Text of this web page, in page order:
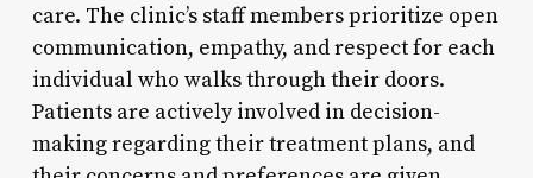
care. The clinic’s staff members prioritize open
communication, empathy, and respect for each
individual who walks through their doors.
Patients are actively involved in decision-
making regarding their treatment plans, and